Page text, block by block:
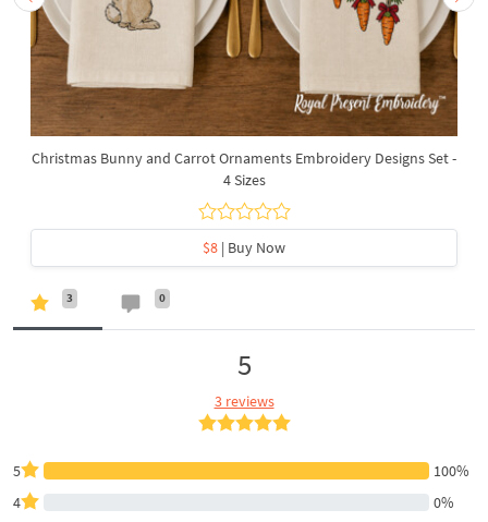
Christmas Bunny and Carrot Ornaments Embroidery Designs Set -
4 Sizes
$8 | Buy Now
3 0
5
3 reviews
5
100%
4
0%